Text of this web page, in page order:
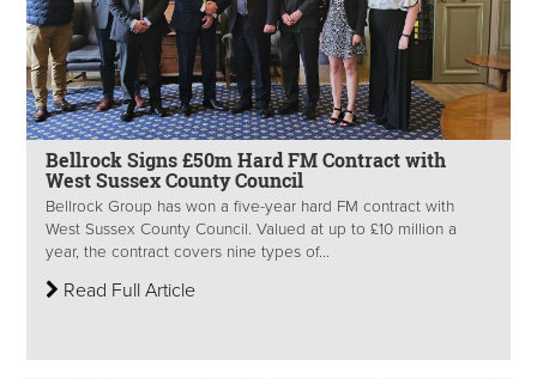
Bellrock Signs £50m Hard FM Contract with
West Sussex County Council
Bellrock Group has won a five-year hard FM contract with
West Sussex County Council. Valued at up to £10 million a
year, the contract covers nine types of...
Read Full Article